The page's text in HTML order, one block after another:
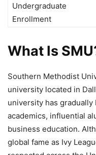
Undergraduate
Enrollment
What Is
Southern Methodist
university located in
university has
academics, influential
business education.
global fame as Ivy